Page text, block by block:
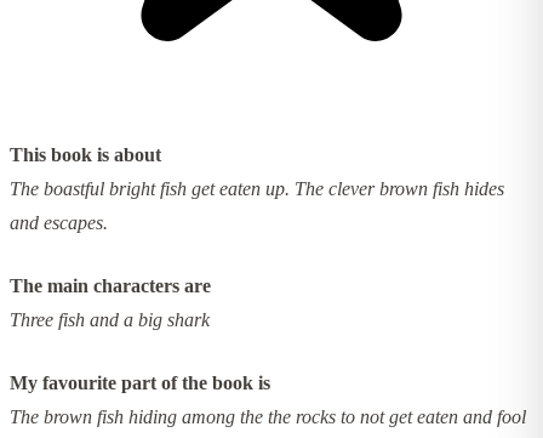
This book is about
The boastful bright fish get eaten up. The clever brown fish hides
and escapes.
The main characters are
Three fish and a big shark
My favourite part of the book is
The brown fish hiding among the the rocks to not get eaten and fool